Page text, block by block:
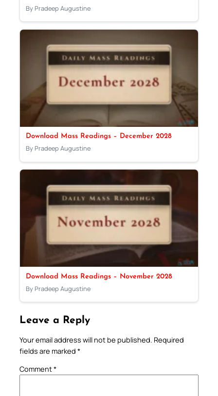
By Pradeep Augustine
Download Mass Readings – December 2028
By Pradeep Augustine
Download Mass Readings – November 2028
By Pradeep Augustine
Leave a Reply
Your email address will not be published. Required
fields are marked *
Comment*